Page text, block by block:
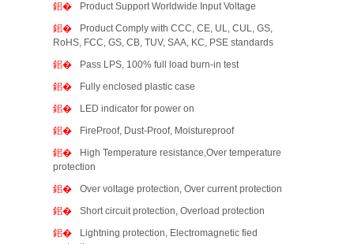
Product Support Worldwide Input Voltage
Product Comply with CCC, CE, UL, CUL, GS,
RoHS, FCC, GS, CB, TUV, SAA, KC, PSE standards
Pass LPS, 100% full load burn-in test
Fully enclosed plastic case
LED indicator for power on
FireProof, Dust-Proof, Moistureproof
High Temperature resistance,Over temperature
protection
Over voltage protection, Over current protection
Short circuit protection, Overload protection
Lightning protection, Electromagnetic fied